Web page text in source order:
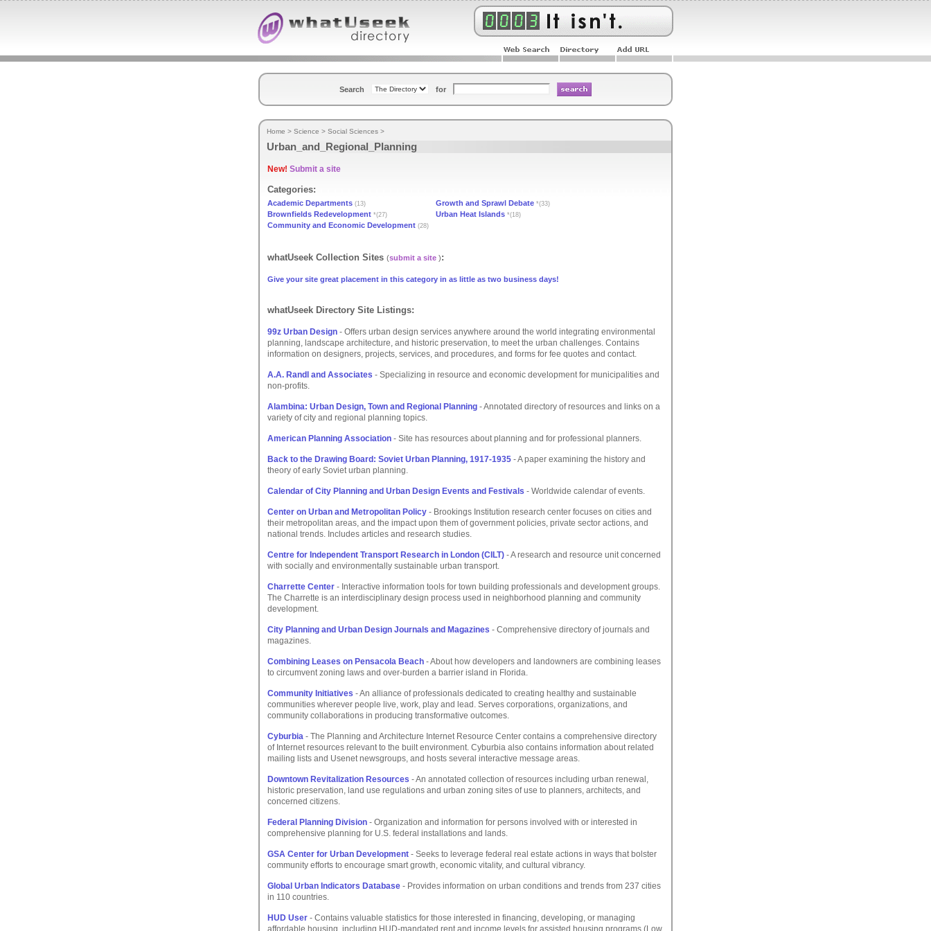
Search for
Home > Science > Social Sciences >
Urban_and_Regional_Planning
New! Submit a site
Categories:
Academic Departments (13) Growth and Sprawl Debate *(33)
Brownfields Redevelopment *(27) Urban Heat Islands *(18)
Community and Economic Development (28)
whatUseek Collection Sites (submit a site ):
Give your site great placement in this category in as little as two business days!
whatUseek Directory Site Listings:
99z Urban Design - Offers urban design services anywhere around the world integrating environmental
planning, landscape architecture, and historic preservation, to meet the urban challenges. Contains
information on designers, projects, services, and procedures, and forms for fee quotes and contact.
A.A. Randl and Associates - Specializing in resource and economic development for municipalities and
non-profits.
Alambina: Urban Design, Town and Regional Planning - Annotated directory of resources and links on a
variety of city and regional planning topics.
American Planning Association - Site has resources about planning and for professional planners.
Back to the Drawing Board: Soviet Urban Planning, 1917-1935 - A paper examining the history and
theory of early Soviet urban planning.
Calendar of City Planning and Urban Design Events and Festivals - Worldwide calendar of events.
Center on Urban and Metropolitan Policy - Brookings Institution research center focuses on cities and
their metropolitan areas, and the impact upon them of government policies, private sector actions, and
national trends. Includes articles and research studies.
Centre for Independent Transport Research in London (CILT) - A research and resource unit concerned
with socially and environmentally sustainable urban transport.
Charrette Center - Interactive information tools for town building professionals and development groups.
The Charrette is an interdisciplinary design process used in neighborhood planning and community
development.
City Planning and Urban Design Journals and Magazines - Comprehensive directory of journals and
magazines.
Combining Leases on Pensacola Beach - About how developers and landowners are combining leases
to circumvent zoning laws and over-burden a barrier island in Florida.
Community Initiatives - An alliance of professionals dedicated to creating healthy and sustainable
communities wherever people live, work, play and lead. Serves corporations, organizations, and
community collaborations in producing transformative outcomes.
Cyburbia - The Planning and Architecture Internet Resource Center contains a comprehensive directory
of Internet resources relevant to the built environment. Cyburbia also contains information about related
mailing lists and Usenet newsgroups, and hosts several interactive message areas.
Downtown Revitalization Resources - An annotated collection of resources including urban renewal,
historic preservation, land use regulations and urban zoning sites of use to planners, architects, and
concerned citizens.
Federal Planning Division - Organization and information for persons involved with or interested in
comprehensive planning for U.S. federal installations and lands.
GSA Center for Urban Development - Seeks to leverage federal real estate actions in ways that bolster
community efforts to encourage smart growth, economic vitality, and cultural vibrancy.
Global Urban Indicators Database - Provides information on urban conditions and trends from 237 cities
in 110 countries.
HUD User - Contains valuable statistics for those interested in financing, developing, or managing
affordable housing, including HUD-mandated rent and income levels for assisted housing programs (Low